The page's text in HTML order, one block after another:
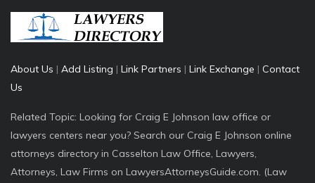
About Us | Add Listing | Link Partners | Link Exchange | Contact
Us
Related Topic: Looking for Craig E Johnson law office or
lawyers centers near you? Search our Craig E Johnson online
attorneys directory in Casselton Law Office, Lawyers,
Attorneys, Law Firms on LawyersAttorneysGuide.com. (Law